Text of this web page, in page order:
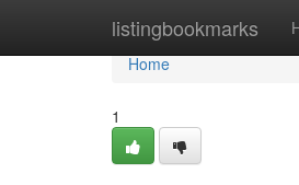
listingbookmarks
Home
Home
1